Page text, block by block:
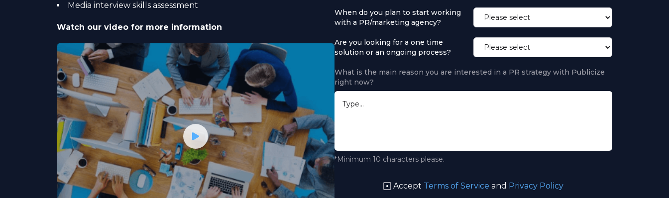
Media interview skills assessment
Watch our video for more information
When do you plan to start working
with a PR/marketing agency?
Are you looking for a one time
solution or an ongoing process?
What is the main reason you are interested in a PR strategy with Publicize
right now?
*Minimum 10 characters please.
Accept Terms of Service and Privacy Policy